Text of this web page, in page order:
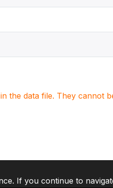
the data file. They cannot
If you continue to